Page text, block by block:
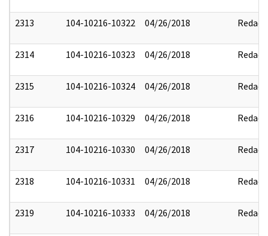
2313 104-10216-10322 04/26/2018 Redact
2314 104-10216-10323 04/26/2018 Redact
2315 104-10216-10324 04/26/2018 Redact
2316 104-10216-10329 04/26/2018 Redact
2317 104-10216-10330 04/26/2018 Redact
2318 104-10216-10331 04/26/2018 Redact
2319 104-10216-10333 04/26/2018 Redact